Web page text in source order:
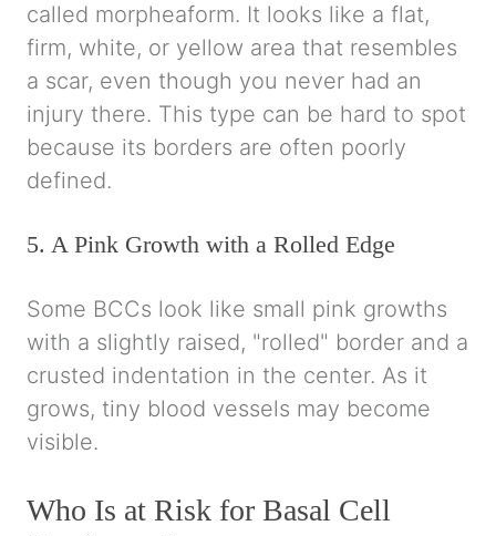
called morpheaform. It looks like a flat,
firm, white, or yellow area that resembles
a scar, even though you never had an
injury there. This type can be hard to spot
because its borders are often poorly
defined.
5. A Pink Growth with a Rolled Edge
Some BCCs look like small pink growths
with a slightly raised, "rolled" border and a
crusted indentation in the center. As it
grows, tiny blood vessels may become
visible.
Who Is at Risk for Basal Cell